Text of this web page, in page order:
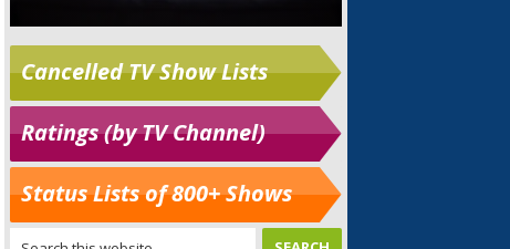
Cancelled TV Show Lists
Ratings (by TV Channel)
Status Lists of 800+ Shows